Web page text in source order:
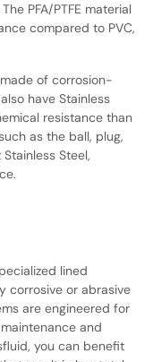
PFA/PTFE material
compared to PVC,
of corrosion-
have Stainless
resistance than
as the ball, plug,
Steel,
lined
corrosive or abrasive
are engineered for
and
you can benefit